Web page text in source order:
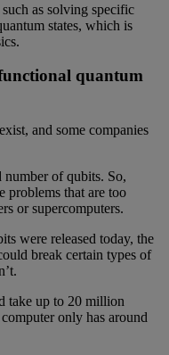
as solving specific
states, which is
quantum
and some companies
number of qubits. So,
problems that are too
or supercomputers.
were released today, the
break certain types of
take up to 20 million
only has around